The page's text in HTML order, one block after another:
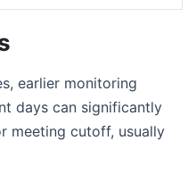
earlier monitoring
days can significantly
meeting cutoff, usually